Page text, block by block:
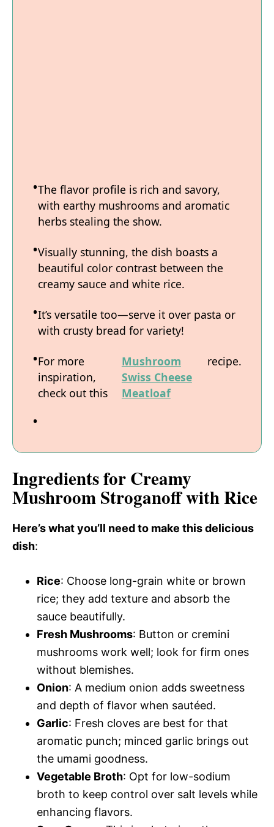
The flavor profile is rich and savory,
with earthy mushrooms and aromatic
herbs stealing the show.
Visually stunning, the dish boasts a
beautiful color contrast between the
creamy sauce and white rice.
It’s versatile too—serve it over pasta or
with crusty bread for variety!
For more
inspiration,
check out this
Mushroom
Swiss Cheese
Meatloaf
recipe.
Ingredients for Creamy
Mushroom Stroganoff with Rice
Here’s what you’ll need to make this delicious
dish:
Rice: Choose long-grain white or brown
rice; they add texture and absorb the
sauce beautifully.
Fresh Mushrooms: Button or cremini
mushrooms work well; look for firm ones
without blemishes.
Onion: A medium onion adds sweetness
and depth of flavor when sautéed.
Garlic: Fresh cloves are best for that
aromatic punch; minced garlic brings out
the umami goodness.
Vegetable Broth: Opt for low-sodium
broth to keep control over salt levels while
enhancing flavors.